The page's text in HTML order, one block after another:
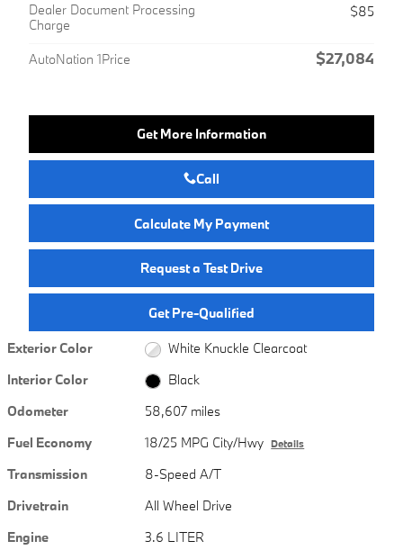
Dealer Document Processing
Charge
$85
AutoNation 1Price $27,084
Get More Information
Call
Calculate My Payment
Request a Test Drive
Get Pre-Qualified
Exterior Color
White Knuckle Clearcoat
Interior Color
Black
Odometer
58,607 miles
Fuel Economy
18/25 MPG City/Hwy Details
Transmission
8-Speed A/T
Drivetrain
All Wheel Drive
Engine
3.6 LITER